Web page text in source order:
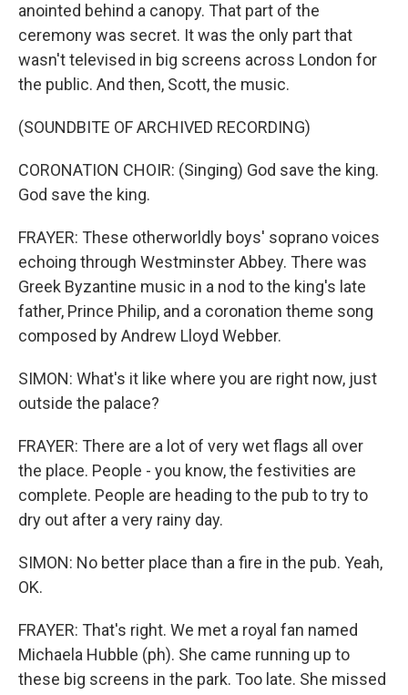
anointed behind a canopy. That part of the
ceremony was secret. It was the only part that
wasn't televised in big screens across London for
the public. And then, Scott, the music.
(SOUNDBITE OF ARCHIVED RECORDING)
CORONATION CHOIR: (Singing) God save the king.
God save the king.
FRAYER: These otherworldly boys' soprano voices
echoing through Westminster Abbey. There was
Greek Byzantine music in a nod to the king's late
father, Prince Philip, and a coronation theme song
composed by Andrew Lloyd Webber.
SIMON: What's it like where you are right now, just
outside the palace?
FRAYER: There are a lot of very wet flags all over
the place. People - you know, the festivities are
complete. People are heading to the pub to try to
dry out after a very rainy day.
SIMON: No better place than a fire in the pub. Yeah,
OK.
FRAYER: That's right. We met a royal fan named
Michaela Hubble (ph). She came running up to
these big screens in the park. Too late. She missed